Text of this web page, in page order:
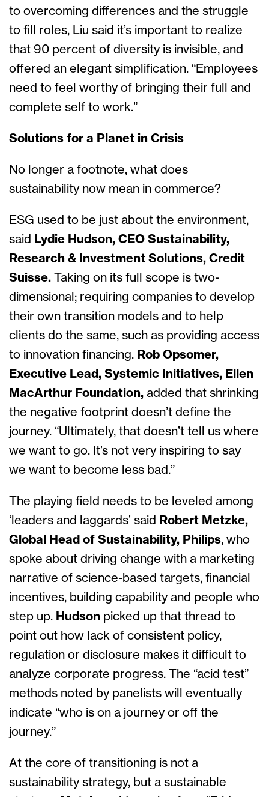
to overcoming differences and the struggle
to fill roles, Liu said it’s important to realize
that 90 percent of diversity is invisible, and
offered an elegant simplification. “Employees
need to feel worthy of bringing their full and
complete self to work.”
Solutions for a Planet in Crisis
No longer a footnote, what does
sustainability now mean in commerce?
ESG used to be just about the environment,
said Lydie Hudson, CEO Sustainability,
Research & Investment Solutions, Credit
Suisse.
Taking on its full scope is two-
dimensional; requiring companies to develop
their own transition models and to help
clients do the same, such as providing access
to innovation financing. Rob Opsomer,
Executive Lead, Systemic Initiatives, Ellen
MacArthur Foundation, added that shrinking
the negative footprint doesn’t define the
journey. “Ultimately, that doesn’t tell us where
we want to go. It’s not very inspiring to say
we want to become less bad.”
The playing field needs to be leveled among
‘leaders and laggards’ said Robert Metzke,
Global Head of Sustainability, Philips, who
spoke about driving change with a marketing
narrative of science-based targets, financial
incentives, building capability and people who
step up. Hudson picked up that thread to
point out how lack of consistent policy,
regulation or disclosure makes it difficult to
analyze corporate progress. The “acid test”
methods noted by panelists will eventually
indicate “who is on a journey or off the
journey.”
At the core of transitioning is not a
sustainability strategy, but a sustainable